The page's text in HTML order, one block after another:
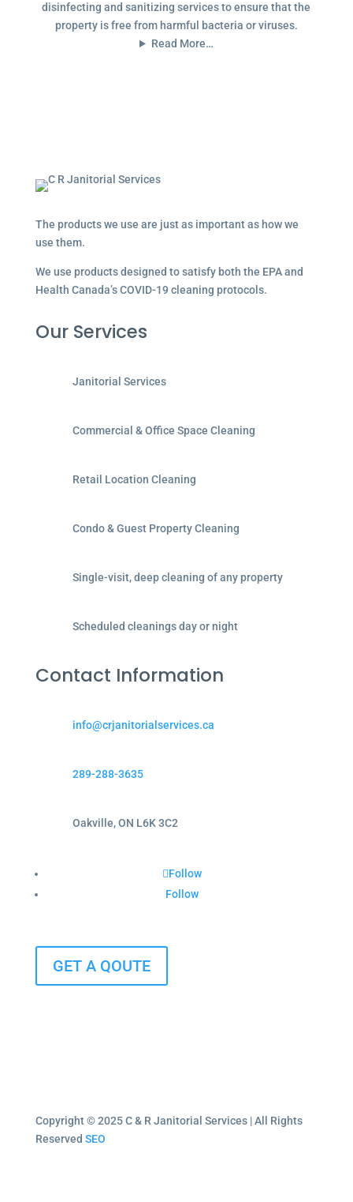
disinfecting and sanitizing services to ensure that the
property is free from harmful bacteria or viruses.
Read More…
The products we use are just as important as how we
use them.
We use products designed to satisfy both the EPA and
Health Canada’s COVID-19 cleaning protocols.
Our Services
Janitorial Services
Commercial & Office Space Cleaning
Retail Location Cleaning
Condo & Guest Property Cleaning
Single-visit, deep cleaning of any property
Scheduled cleanings day or night
Contact Information
info@crjanitorialservices.ca
289-288-3635
Oakville, ON L6K 3C2
Follow
Follow
GET A QOUTE
Copyright © 2025 C & R Janitorial Services | All Rights
Reserved SEO